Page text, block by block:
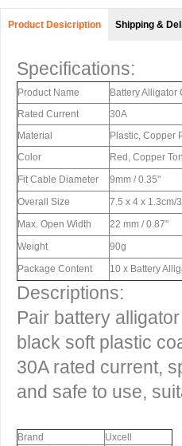
Product Desicription Shipping &
Specifications:
Product Name
Battery Alligator
Rated Current
30A
Material
Plastic, Copper
Color
Red, Copper
Fit Cable Diameter
9mm / 0.35"
Overall Size
7.5 x 4 x 1.3cm/
Max. Open Width
22 mm / 0.87"
Weight
90g
Package Content
10 x Battery
Descriptions:
Pair battery
black soft plastic
30A rated current,
and safe to use,
Brand
Uxcell